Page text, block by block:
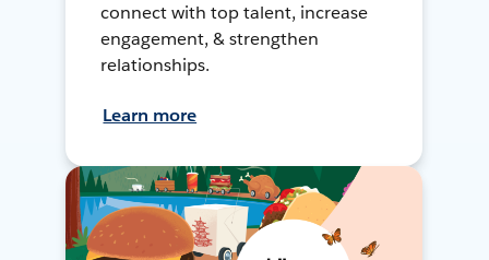
connect with top talent, increase
engagement, & strengthen
relationships.
Learn more